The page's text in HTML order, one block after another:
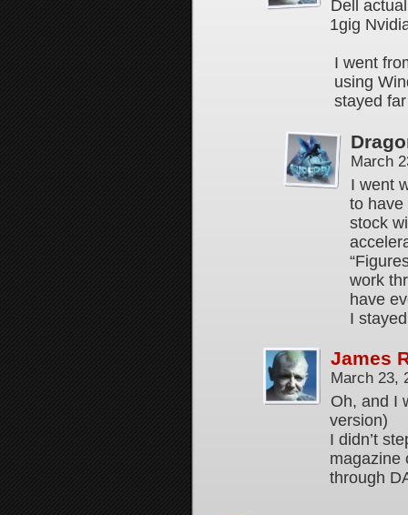
Dell
1gig
I went
using
stayed
March
I went
to have
stock
work
have
I
James
March 23,
Oh, and I
version)
I didn’t
magazine
through